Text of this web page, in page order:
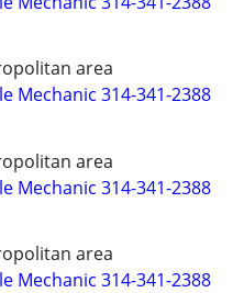
area
Mechanic 314-341-2388
area
Mechanic 314-341-2388
area
Mechanic 314-341-2388